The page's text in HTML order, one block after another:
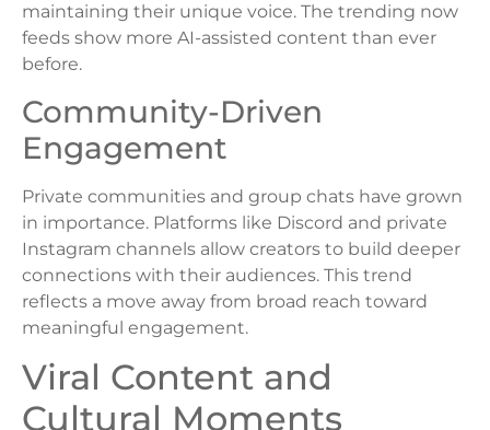
maintaining their unique voice. The trending now
feeds show more AI-assisted content than ever
before.
Community-Driven
Engagement
Private communities and group chats have grown
in importance. Platforms like Discord and private
Instagram channels allow creators to build deeper
connections with their audiences. This trend
reflects a move away from broad reach toward
meaningful engagement.
Viral Content and
Cultural Moments